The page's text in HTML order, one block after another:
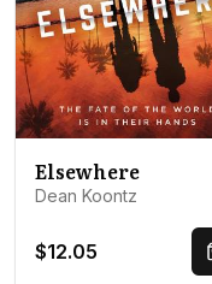
Elsewhere
Dean Koontz
$12.05